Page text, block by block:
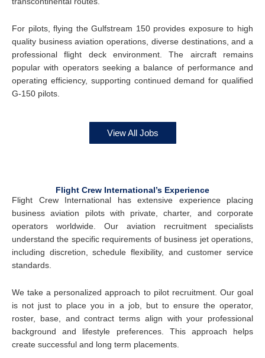
For pilots, flying the Gulfstream 150 provides exposure to high
quality business aviation operations, diverse destinations, and a
professional flight deck environment. The aircraft remains
popular with operators seeking a balance of performance and
operating efficiency, supporting continued demand for qualified
G-150 pilots.
View All Jobs
Flight Crew International’s Experience
Flight Crew International has extensive experience placing
business aviation pilots with private, charter, and corporate
operators worldwide. Our aviation recruitment specialists
understand the specific requirements of business jet operations,
including discretion, schedule flexibility, and customer service
standards.
We take a personalized approach to pilot recruitment. Our goal
is not just to place you in a job, but to ensure the operator,
roster, base, and contract terms align with your professional
background and lifestyle preferences. This approach helps
create successful and long term placements.